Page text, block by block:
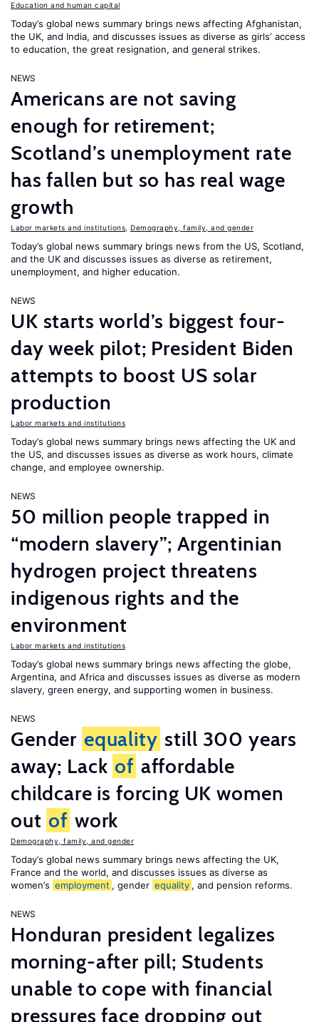
Education and human capital
Today’s global news summary brings news affecting Afghanistan,
the UK, and India, and discusses issues as diverse as girls’ access
to education, the great resignation, and general strikes.
NEWS
Americans are not saving
enough for retirement;
Scotland’s unemployment rate
has fallen but so has real wage
growth
Labor markets and institutions Demography, family, and gender
Today’s global news summary brings news from the US, Scotland,
and the UK and discusses issues as diverse as retirement,
unemployment, and higher education.
NEWS
UK starts world’s biggest four-
day week pilot; President Biden
attempts to boost US solar
production
Labor markets and institutions
Today’s global news summary brings news affecting the UK and
the US, and discusses issues as diverse as work hours, climate
change, and employee ownership.
NEWS
50 million people trapped in
“modern slavery”; Argentinian
hydrogen project threatens
indigenous rights and the
environment
Labor markets and institutions
Today’s global news summary brings news affecting the globe,
Argentina, and Africa and discusses issues as diverse as modern
slavery, green energy, and supporting women in business.
NEWS
Gender equality still 300 years
away; Lack of affordable
childcare is forcing UK women
out of work
Demography, family, and gender
Today’s global news summary brings news affecting the UK,
France and the world, and discusses issues as diverse as
women’s employment , gender equality , and pension reforms.
NEWS
Honduran president legalizes
morning-after pill; Students
unable to cope with financial
pressures face dropping out